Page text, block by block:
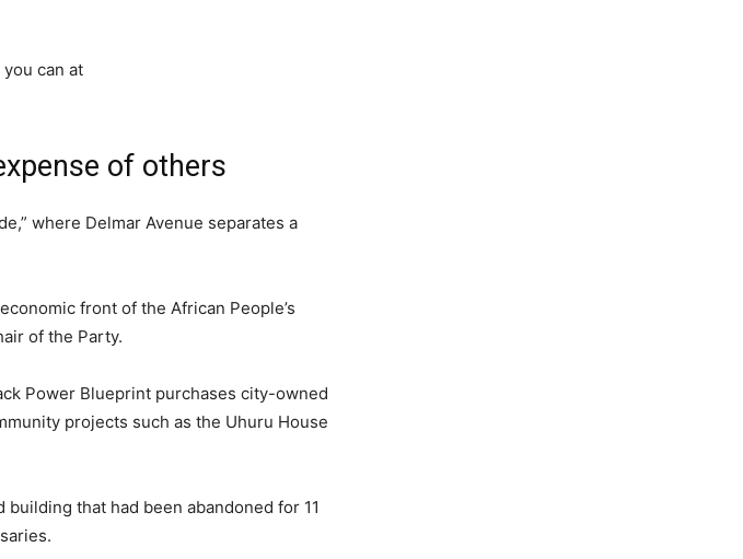
can at
of others
where Delmar Avenue separates a
front of the African People’s
of the Party.
Power Blueprint purchases city-owned
projects such as the Uhuru House
that had been abandoned for 11